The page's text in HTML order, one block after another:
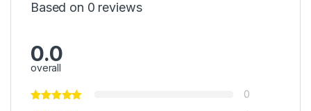
Based on 0 reviews
0.0
overall
0